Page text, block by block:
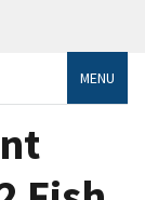
MENU